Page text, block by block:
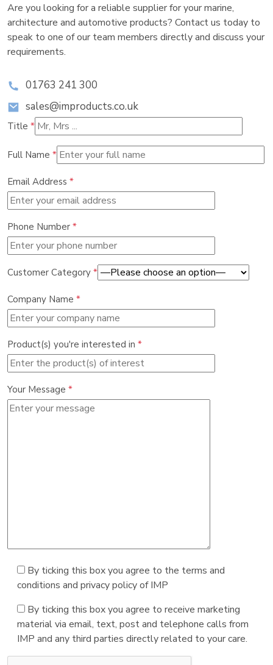
Are you looking for a reliable supplier for your marine,
architecture and automotive products? Contact us today to
speak to one of our team members directly and discuss your
requirements.
01763 241 300
sales@improducts.co.uk
Title *
Full Name *
Email Address *
Phone Number *
Customer Category *
Company Name *
Product(s) you're interested in *
Your Message *
By ticking this box you agree to the terms and
conditions and privacy policy of IMP
By ticking this box you agree to receive marketing
material via email, text, post and telephone calls from
IMP and any third parties directly related to your care.